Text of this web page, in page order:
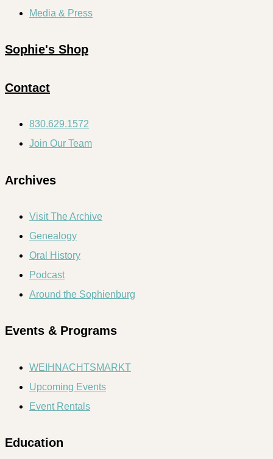
Media & Press
Sophie's Shop
Contact
830.629.1572
Join Our Team
Archives
Visit The Archive
Genealogy
Oral History
Podcast
Around the Sophienburg
Events & Programs
WEIHNACHTSMARKT
Upcoming Events
Event Rentals
Education